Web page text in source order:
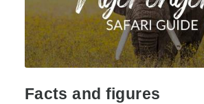
Facts and figures